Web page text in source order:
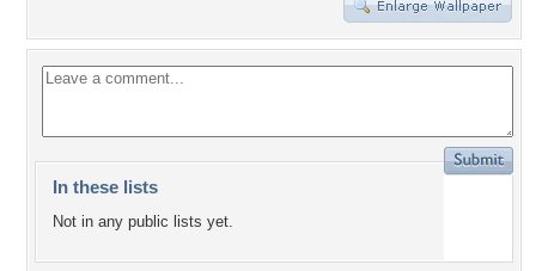
In these lists
Not in any public lists yet.